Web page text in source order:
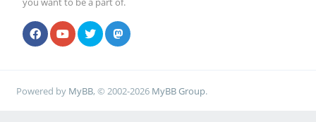
Powered by MyBB, © 2002-2026 MyBB Group.